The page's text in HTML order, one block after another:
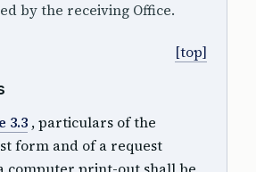
by the receiving Office.
[top]
3.3 , particulars of the
form and of a request